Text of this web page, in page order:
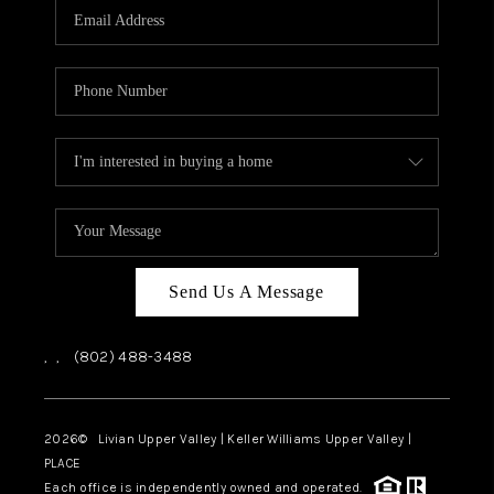
TOP AREAS
Send Us A Message
, , (802) 488-3488
2026© Livian Upper Valley | Keller Williams Upper Valley |
PLACE
Each office is independently owned and operated.